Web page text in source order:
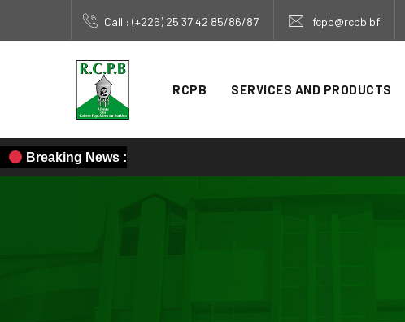
Call : (+226) 25 37 42 85/86/87 fcpb@rcpb.bf
RCPB SERVICES AND PRODUCTS
Breaking News :